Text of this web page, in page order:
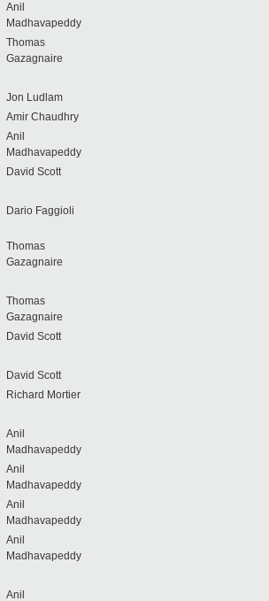
Anil
Madhavapeddy
Thomas
Gazagnaire
Jon Ludlam
Amir Chaudhry
Anil
Madhavapeddy
David Scott
Dario Faggioli
Thomas
Gazagnaire
Thomas
Gazagnaire
David Scott
David Scott
Richard Mortier
Anil
Madhavapeddy
Anil
Madhavapeddy
Anil
Madhavapeddy
Anil
Madhavapeddy
Anil